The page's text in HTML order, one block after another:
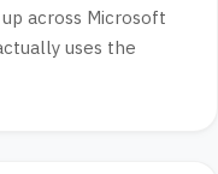
across Microsoft
uses the